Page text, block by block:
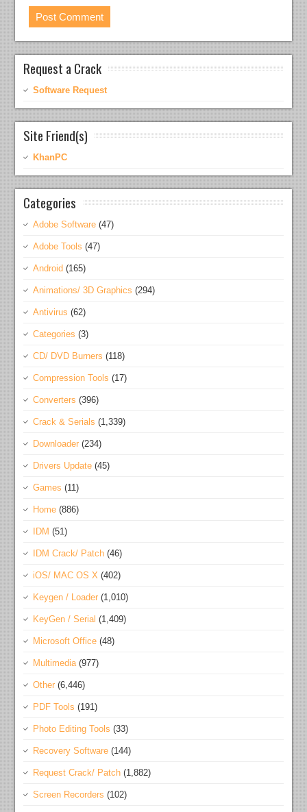
Request a Crack
Software Request
Site Friend(s)
KhanPC
Categories
Adobe Software (47)
Adobe Tools (47)
Android (165)
Animations/ 3D Graphics (294)
Antivirus (62)
Categories (3)
CD/ DVD Burners (118)
Compression Tools (17)
Converters (396)
Crack & Serials (1,339)
Downloader (234)
Drivers Update (45)
Games (11)
Home (886)
IDM (51)
IDM Crack/ Patch (46)
iOS/ MAC OS X (402)
Keygen / Loader (1,010)
KeyGen / Serial (1,409)
Microsoft Office (48)
Multimedia(977)
Other (6,446)
PDF Tools (191)
Photo Editing Tools (33)
Recovery Software (144)
Request Crack/ Patch (1,882)
Screen Recorders (102)